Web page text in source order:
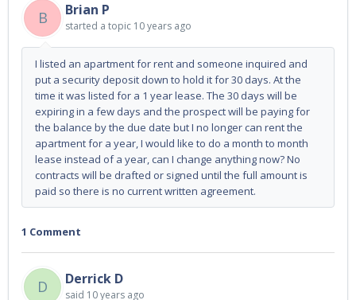
B
Brian P
started a topic 10 years ago
I listed an apartment for rent and someone inquired and
put a security deposit down to hold it for 30 days. At the
time it was listed for a 1 year lease. The 30 days will be
expiring in a few days and the prospect will be paying for
the balance by the due date but I no longer can rent the
apartment for a year, I would like to do a month to month
lease instead of a year, can I change anything now? No
contracts will be drafted or signed until the full amount is
paid so there is no current written agreement.
1 Comment
D Derrick D
said 10 years ago